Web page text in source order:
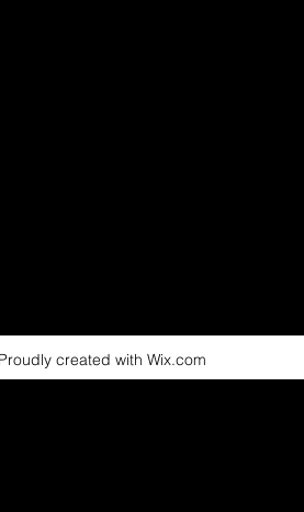
created with Wix.com